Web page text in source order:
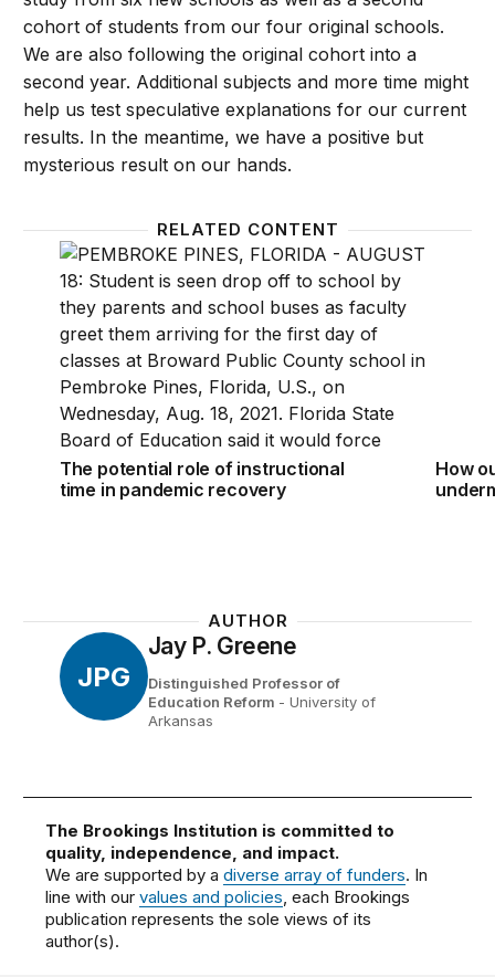
cohort of students from our four original schools.
We are also following the original cohort into a
second year. Additional subjects and more time might
help us test speculative explanations for our current
results. In the meantime, we have a positive but
mysterious result on our hands.
RELATED CONTENT
The potential role of instructional time in pandemic
The potential role of instructional
time in pandemic recovery
How
AUTHOR
JPG
Jay P. Greene
Distinguished Professor of
Education Reform - University of
Arkansas
The Brookings Institution is committed to
quality, independence, and impact.
We are supported by adiverse array of funders. In
line with ourvalues and policies, each Brookings
publication represents the sole views of its
author(s).